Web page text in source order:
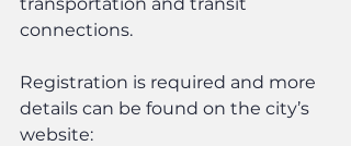
connections.
Registration is required and more
details can be found on the city’s
website: